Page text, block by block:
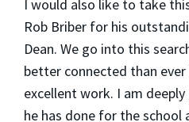
I would also like to take
Rob Briber for his
Dean. We go into this
better connected than
excellent work. I am
he has done for the school